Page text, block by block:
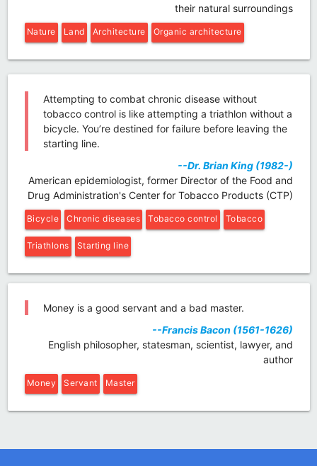
their natural surroundings
Nature Land Architecture Organic architecture
Attempting to combat chronic disease without
tobacco control is like attempting a triathlon without a
bicycle. You’re destined for failure before leaving the
starting line.
--Dr. Brian King (1982-)
American epidemiologist, former Director of the Food and
Drug Administration's Center for Tobacco Products (CTP)
Bicycle Chronic diseases Tobacco control Tobacco
Triathlons Starting line
Money is a good servant and a bad master.
--Francis Bacon (1561-1626)
English philosopher, statesman, scientist, lawyer, and
author
Money Servant Master